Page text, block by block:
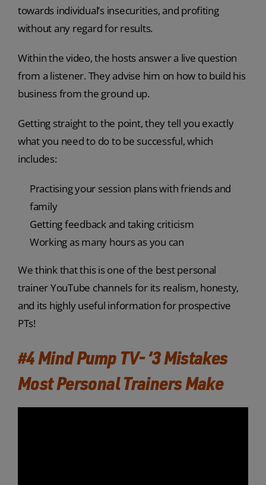
towards individual’s insecurities, and profiting
without any regard for results.
Within the video, the hosts answer a live question
from a listener. They advise him on how to build his
business from the ground up.
Getting straight to the point, they tell you exactly
what you need to do to be successful, which
includes:
Practising your session plans with friends and
family
Getting feedback and taking criticism
Working as many hours as you can
We think that this is one of the best personal
trainer YouTube channels for its realism, honesty,
and its highly useful information for prospective
PTs!
#4 Mind Pump TV- ‘3 Mistakes
Most Personal Trainers Make